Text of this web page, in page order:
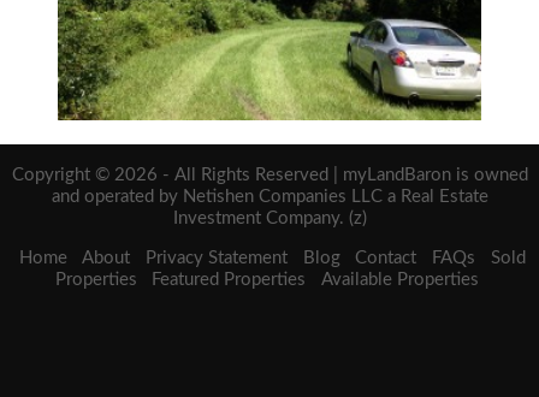
Copyright © 2026 - All Rights Reserved | myLandBaron is owned
and operated by Netishen Companies LLC a Real Estate
Investment Company. (z)
Home About Privacy Statement Blog Contact FAQs
Sold
Properties
Featured Properties Available Properties